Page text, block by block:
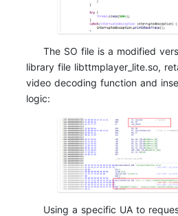
The SO file is a modified
library file libttmplayer_lite.so,
video decoding function and
logic:
Using a specific UA to